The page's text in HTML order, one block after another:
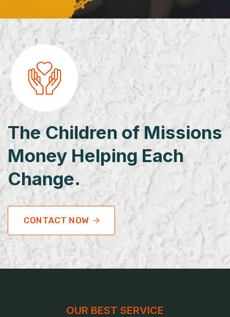
The Children of Missions
Money Helping Each
Change.
CONTACT NOW
OUR BEST SERVICE